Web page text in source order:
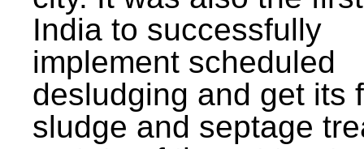
India to successfully
implement scheduled
desludging and get its
sludge and septage